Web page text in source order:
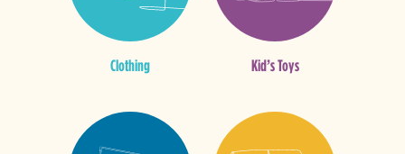
Clothing Kid’s Toys